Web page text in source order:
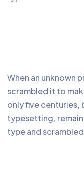
When an unknown
scrambled it to
only five centuries,
typesetting,
type and